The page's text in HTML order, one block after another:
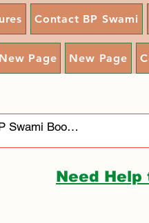
Contact BP Swami
New Page New Page
Need